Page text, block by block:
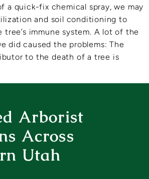
a quick-fix chemical spray, we may
and soil conditioning to
tree’s immune system. A lot of the
did caused the problems: The
to the death of a tree is
Arborist
Across
Utah